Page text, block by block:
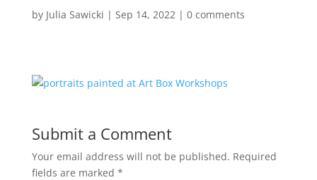
by Julia Sawicki | Sep 14, 2022| 0 comments
Submit a Comment
Your email address will not be published. Required
fields are marked *